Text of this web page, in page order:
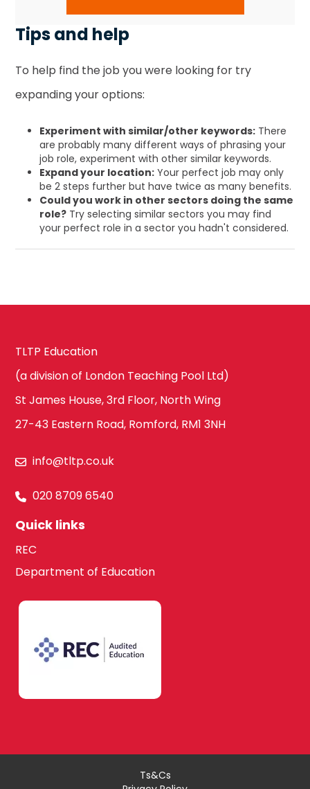
Tips and help
To help find the job you were looking for try
expanding your options:
Experiment with similar/other keywords: There
are probably many different ways of phrasing your
job role, experiment with other similar keywords.
Expand your location: Your perfect job may only
be 2 steps further but have twice as many benefits.
Could you work in other sectors doing the same
role? Try selecting similar sectors you may find
your perfect role in a sector you hadn't considered.
TLTP Education
(a division of London Teaching Pool Ltd)
St James House, 3rd Floor, North Wing
27-43 Eastern Road, Romford, RM1 3NH
info@tltp.co.uk
020 8709 6540
Quick links
REC
Department of Education
Ts&Cs